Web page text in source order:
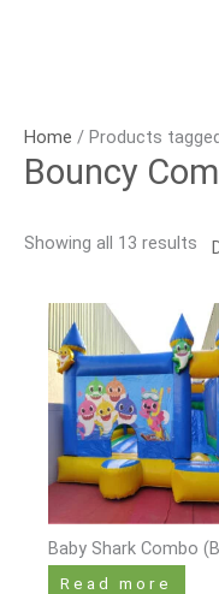
Home / Products
Bouncy
Showing all 13 results
Baby Shark Combo
Read more